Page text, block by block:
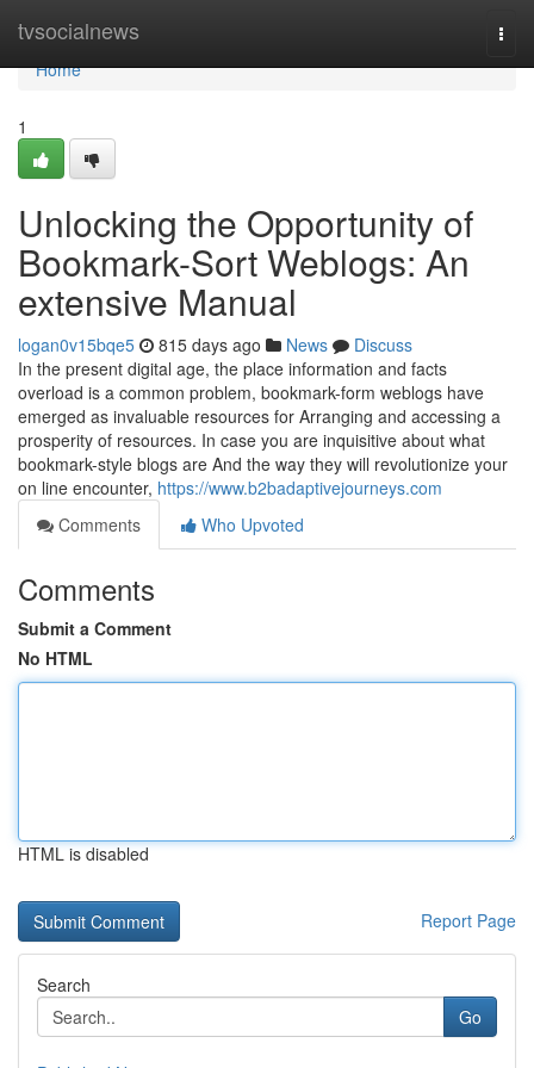
tvsocialnews
Home
Home
1
Unlocking the Opportunity of
Bookmark-Sort Weblogs: An
extensive Manual
logan0v15bqe5 815 days ago News
Discuss
In the present digital age, the place information and facts
overload is a common problem, bookmark-form weblogs have
emerged as invaluable resources for Arranging and accessing a
prosperity of resources. In case you are inquisitive about what
bookmark-style blogs are And the way they will revolutionize your
on line encounter, https://www.b2badaptivejourneys.com
Comments
Who Upvoted
Comments
Submit a Comment
No HTML
HTML is disabled
Report Page
Search
Go